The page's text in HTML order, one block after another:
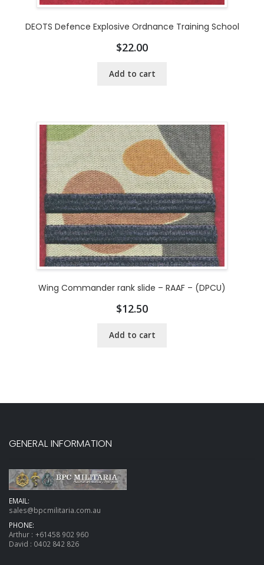
DEOTS Defence Explosive Ordnance Training School
$22.00
Add to cart
Wing Commander rank slide – RAAF – (DPCU)
$12.50
Add to cart
GENERAL INFORMATION
EMAIL:
sales@bpcmilitaria.com.au
PHONE:
Arthur : +61458 902 960
David : 0402 842 826